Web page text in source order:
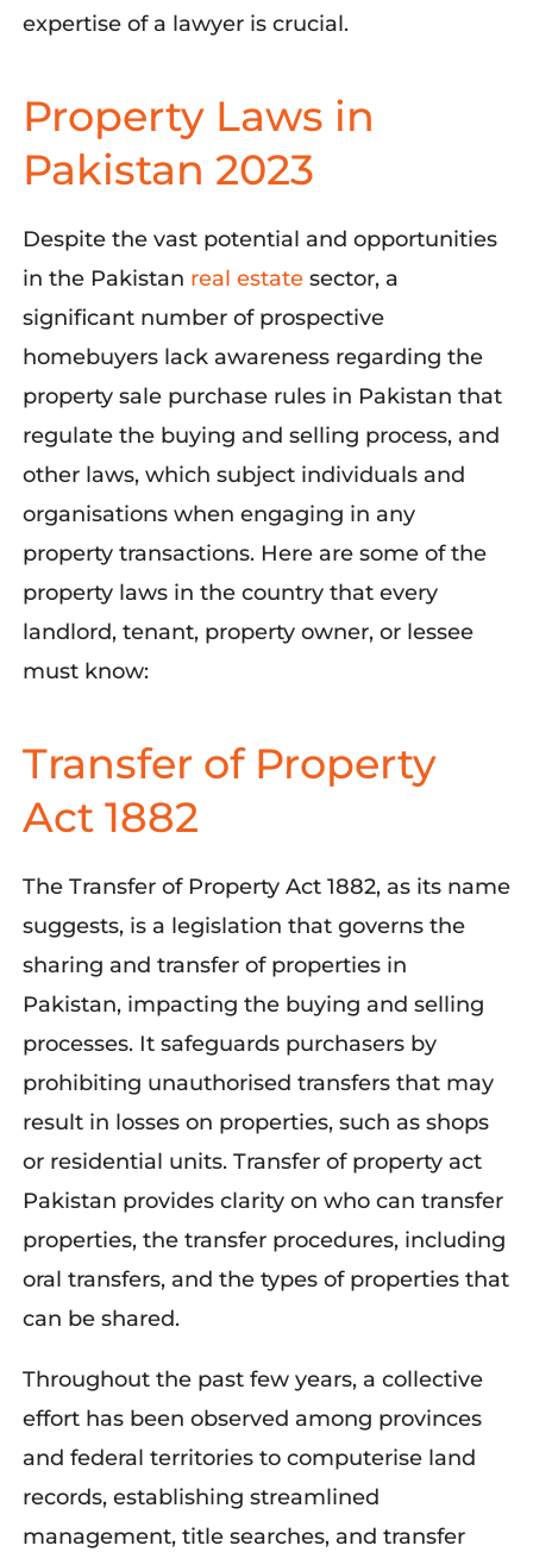
expertise of a lawyer is crucial.
Property Laws in
Pakistan 2023
Despite the vast potential and opportunities
in the Pakistan real estatesector, a
significant numberof prospective
homebuyers lack awareness regarding the
property sale purchase rules in Pakistan that
regulate the buying and selling process, and
other laws, which subject individuals and
organisationswhen engaging in any
property transactions. Here are some of the
property laws in the country that every
landlord, tenant, property owner, or lessee
must know:
Transfer of Property
Act 1882
The Transfer of Property Act 1882, as its name
suggests, is a legislation that governs the
sharing and transfer of properties in
Pakistan, impacting the buying and selling
processes. It safeguards purchasers by
prohibiting unauthorised transfers that may
result in losses on properties, such as shops
or residential units. Transfer of property act
Pakistan provides clarity on who can transfer
properties, the transfer procedures, including
oral transfers, and the types of properties that
can be shared.
Throughout the past few years, a collective
effort has been observed among provinces
and federal territories to computerise land
records, establishing streamlined
management, title searches, and transfer